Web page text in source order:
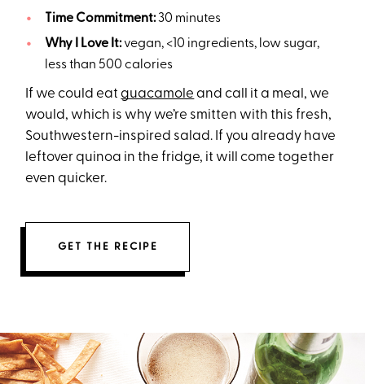
Time Commitment:30 minutes
Why I Love It:vegan, <10 ingredients, low sugar,
less than 500 calories
If we could eatguacamole and call it a meal, we
would, which is why we’re smitten with this fresh,
Southwestern-inspired salad. If you already have
leftover quinoa in the fridge, it will come together
even quicker.
GET THE RECIPE